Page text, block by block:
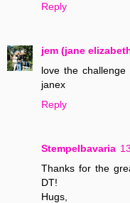
Reply
jem (jane
love the
janex
Reply
Stempelbavaria
Thanks for the
DT!
Hugs,